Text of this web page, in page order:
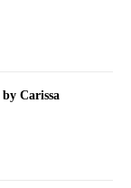
Carissa